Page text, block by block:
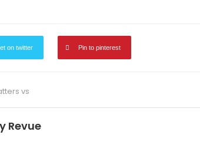
on twitter Pin to pinterest
vs
Revue